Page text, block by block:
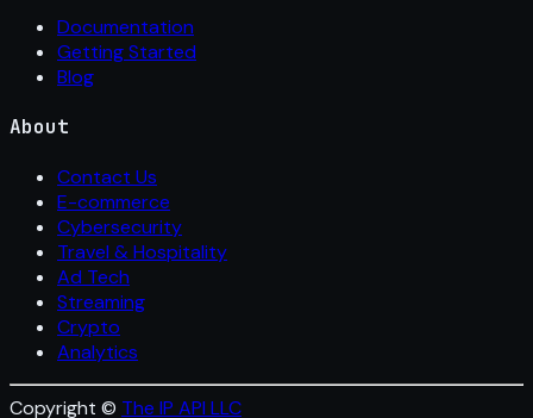
Documentation
Getting Started
Blog
About
Contact Us
E-commerce
Cybersecurity
Travel & Hospitality
Ad Tech
Streaming
Crypto
Analytics
Copyright © The IP API LLC